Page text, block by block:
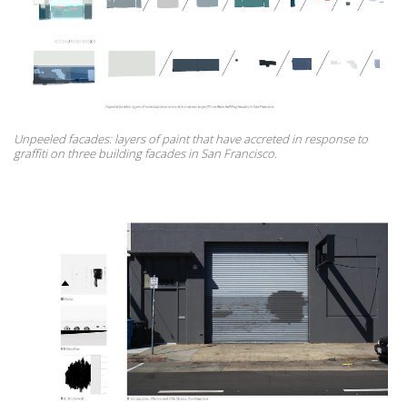
Unpeeled facades: layers of paint that have accreted in response to
graffiti on three building facades in San Francisco.